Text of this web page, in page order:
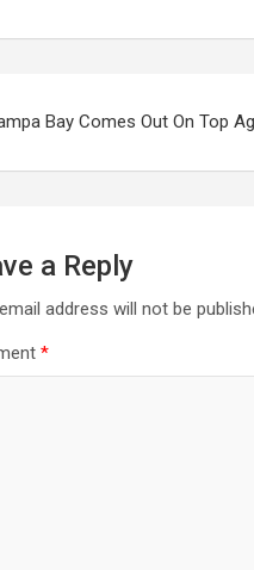
Bay Comes Out On Top
a Reply
address will not be
*